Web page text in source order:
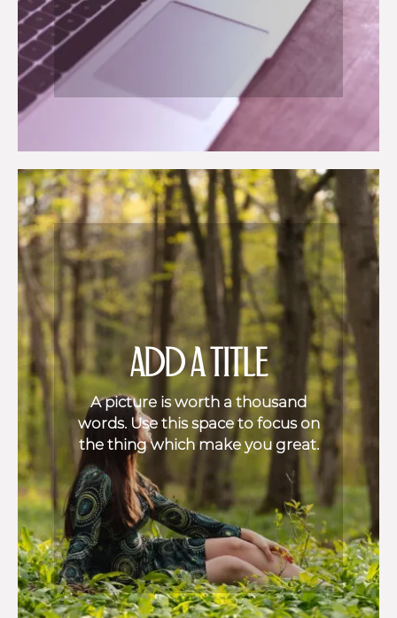
ADD A TITLE
A picture is worth a thousand
words. Use this space to focus on
the thing which make you great.